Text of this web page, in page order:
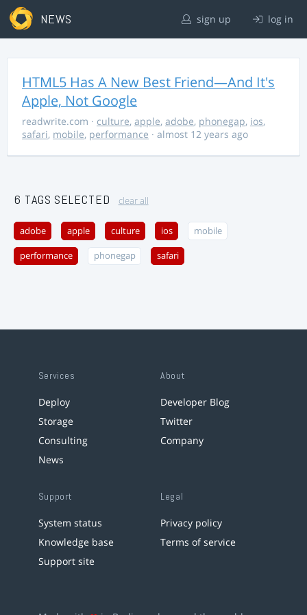
NEWS sign up log in
HTML5 Has A New Best Friend—And It's
Apple, Not Google
readwrite.com · culture, apple, adobe, phonegap, ios,
safari, mobile, performance · almost 12 years ago
6 TAGS SELECTED clear all
adobe apple culture ios mobile
performance phonegap safari
Services
Deploy
Storage
Consulting
News
About
Developer Blog
Twitter
Company
Support
System status
Knowledge base
Support site
Legal
Privacy policy
Terms of service